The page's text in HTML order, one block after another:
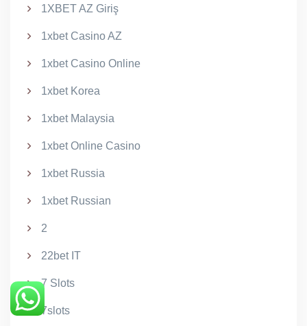
1XBET AZ Giriş
1xbet Casino AZ
1xbet Casino Online
1xbet Korea
1xbet Malaysia
1xbet Online Casino
1xbet Russia
1xbet Russian
2
22bet IT
7 Slots
7slots